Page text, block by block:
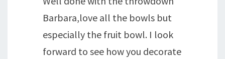
Barbara,love all the bowls but
especially the fruit bowl. I look
forward to see how you decorate